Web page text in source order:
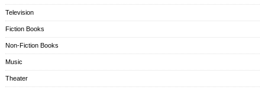
Television
Fiction Books
Non-Fiction Books
Music
Theater